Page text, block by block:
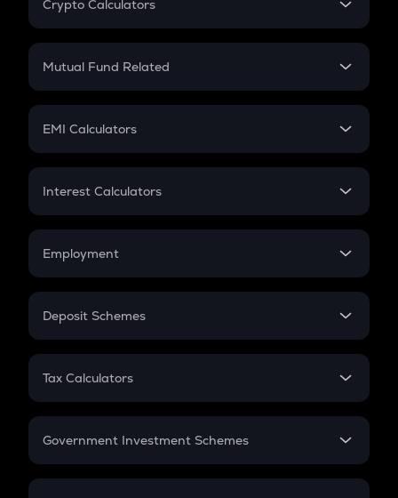
Crypto Calculators
Crypto SIP Calculator
Crypto Futures
Mutual Fund Related
Mutual Fund
EMI Calculators
EMI
Credit Card EMI
Interest Calculators
Compound Interest
Employment
In-Hand Salary
PPF
Gratuity
Retirement
Deposit Schemes
FD
Tax Calculators
GST
Government Investment Schemes
Sukanya Samriddhu Yojana